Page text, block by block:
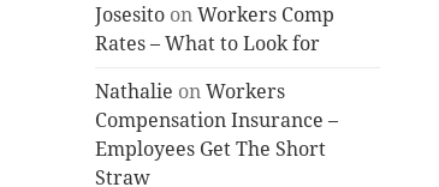
Josesito onWorkers Comp
Rates – What to Look for
Nathalie onWorkers
Compensation Insurance –
Employees Get The Short
Straw